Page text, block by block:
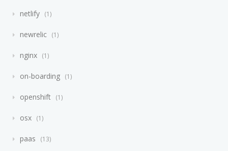
netlify 1
newrelic 1
nginx 1
on-boarding 1
openshift 1
osx 1
paas 13